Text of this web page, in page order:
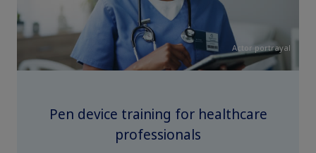
Actor portrayal
Pen device training for healthcare
professionals